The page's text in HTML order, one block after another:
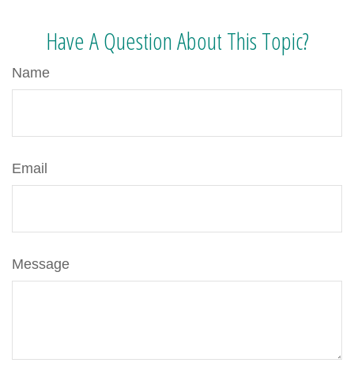
Have A Question About This Topic?
Name
Email
Message